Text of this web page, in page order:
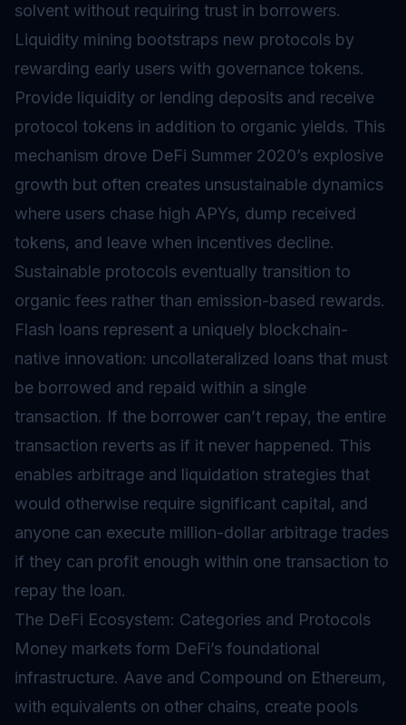
solvent without requiring trust in borrowers.
Liquidity mining bootstraps new protocols by
rewarding early users with governance tokens.
Provide liquidity or lending deposits and receive
protocol tokens in addition to organic yields. This
mechanism drove DeFi Summer 2020’s explosive
growth but often creates unsustainable dynamics
where users chase high APYs, dump received
tokens, and leave when incentives decline.
Sustainable protocols eventually transition to
organic fees rather than emission-based rewards.
Flash loans represent a uniquely blockchain-
native innovation: uncollateralized loans that must
be borrowed and repaid within a single
transaction. If the borrower can’t repay, the entire
transaction reverts as if it never happened. This
enables arbitrage and liquidation strategies that
would otherwise require significant capital, and
anyone can execute million-dollar arbitrage trades
if they can profit enough within one transaction to
repay the loan.
The DeFi Ecosystem: Categories and Protocols
Money markets form DeFi’s foundational
infrastructure. Aave and Compound on Ethereum,
with equivalents on other chains, create pools